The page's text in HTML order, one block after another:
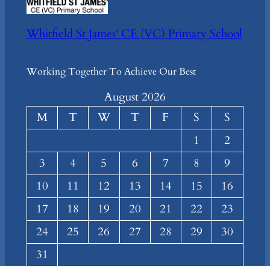
Whitfield St James' CE (VC) Primary School
Working Together To Achieve Our Best
August 2026
M
T W T F S
S
1
2
3
4 5 6 7 8
9
10
11 12 13 14 15
16
17
18 19 20 21 22
23
24
25 26 27 28 29
30
31